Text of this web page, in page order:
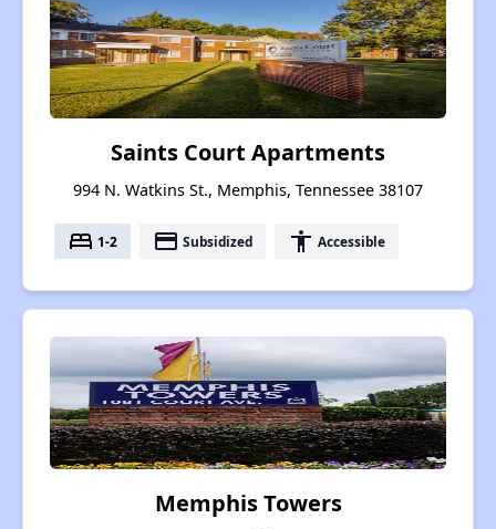
Saints Court Apartments
994 N. Watkins St., Memphis, Tennessee 38107
bed 1-2 payment Subsidized accessibility Accessible
Memphis Towers